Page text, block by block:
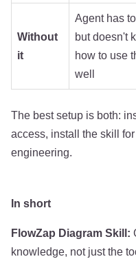
Without
it
Agent has
but doesn't
how to use
well
The best setup is both:
access, install the skill
engineering.
In short
FlowZap Diagram Skill:
knowledge, not just the